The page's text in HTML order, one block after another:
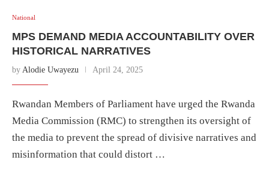
National
MPS DEMAND MEDIA ACCOUNTABILITY OVER
HISTORICAL NARRATIVES
by Alodie Uwayezu April 24, 2025
Rwandan Members of Parliament have urged the Rwanda
Media Commission (RMC) to strengthen its oversight of
the media to prevent the spread of divisive narratives and
misinformation that could distort …